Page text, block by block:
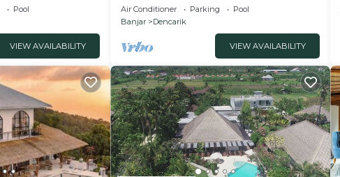
Pool
VIEW AVAILABILITY
w/BEACH VIEW
Air Conditioner Parking
Pool
Banjar
Dencarik
VIEW AVAILABILITY